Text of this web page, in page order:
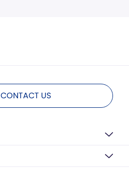
CONTACT US